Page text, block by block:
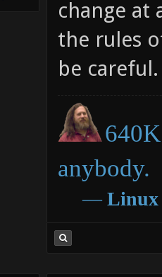
change at
the rules
be
anybody.
― Linux